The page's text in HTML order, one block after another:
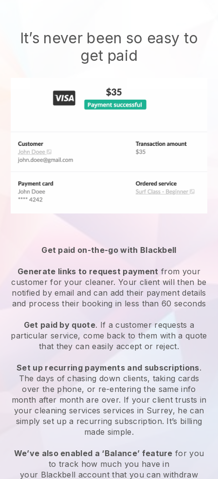
It’s never been so easy to
get paid
Get paid on-the-go with Blackbell
Generate links to request payment from your
customerfor your cleaner. Your client will then be
notified by email and can add their payment details
and process their booking in less than 60 seconds
Get paid by quote. If a customer requests a
particular service, come back to them with a quote
that they can easily accept or reject.
Set up recurring payments and subscriptions.
The days of chasing down clients, taking cards
over the phone, or re-entering the same info
month after month are over. If your client trusts in
your cleaning services services in Surrey, he can
simply set up a recurring subscription. It’s billing
made simple.
We’ve also enabled a ‘Balance’ feature for you
to track how much you have in
your Blackbell account that you can withdraw